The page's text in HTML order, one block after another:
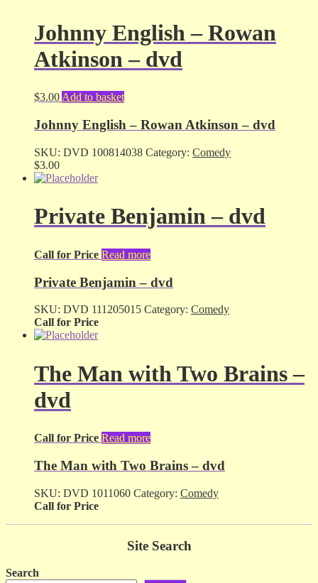
Johnny English – Rowan
Atkinson – dvd
$3.00 Add to basket
Johnny English – Rowan Atkinson – dvd
SKU: DVD 100814038 Category: Comedy
$3.00
Private Benjamin – dvd
Call for Price Read more
Private Benjamin – dvd
SKU: DVD 111205015 Category: Comedy
Call for Price
The Man with Two Brains –
dvd
Call for Price Read more
The Man with Two Brains – dvd
SKU: DVD 1011060 Category: Comedy
Call for Price
Site Search
Search